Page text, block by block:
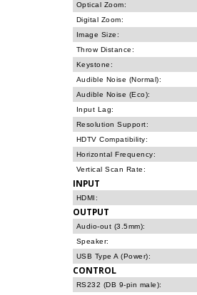
Optical Zoom:
Digital Zoom:
Image Size:
Throw Distance:
Keystone:
Audible Noise (Normal):
Audible Noise (Eco):
Input Lag:
Resolution Support:
HDTV Compatibility:
Horizontal Frequency:
Vertical Scan Rate:
INPUT
HDMI:
OUTPUT
Audio-out (3.5mm):
Speaker:
USB Type A (Power):
CONTROL
RS232 (DB 9-pin male):